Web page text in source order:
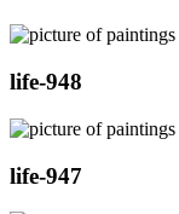
life-948
life-947